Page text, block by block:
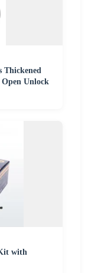
Thickened
Unlock
with